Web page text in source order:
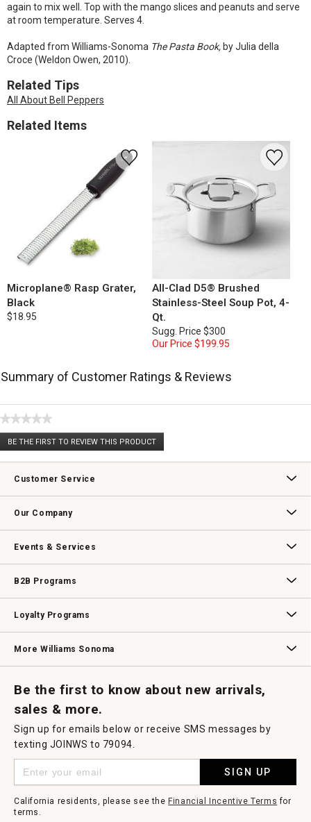
again to mix well. Top with the mango slices and peanuts and serve
at room temperature. Serves 4.
Adapted from Williams-Sonoma The Pasta Book, by Julia della
Croce (Weldon Owen, 2010).
Related Tips
All About Bell Peppers
Related Items
Microplane® Rasp Grater,
Black
$18.95
All-Clad D5® Brushed
Stainless-Steel Soup Pot, 4-
Qt.
Sugg. Price $300
Our Price $199.95
Summary of Customer Ratings & Reviews
★★★★★
No
rating
BE THE FIRST TO REVIEW THIS PRODUCT
.
This
will
modal
Customer Service
Our Company
Events & Services
B2B Programs
Loyalty Programs
More Williams Sonoma
Be the first to know about new arrivals,
sales & more.
Sign up for emails below or receive SMS messages by
texting JOINWS to 79094.
SIGN UP
California residents, please see the Financial Incentive Terms for
terms.